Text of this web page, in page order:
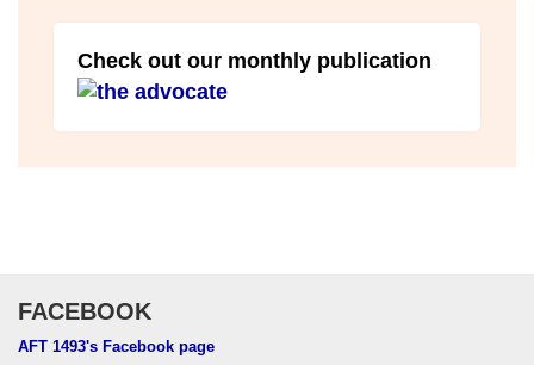
Check out our monthly publication
FACEBOOK
AFT 1493's Facebook page